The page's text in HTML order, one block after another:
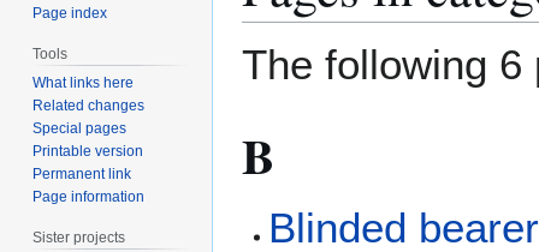
The following 6
B
Blinded
Page index
Tools
What links here
Related changes
Special pages
Printable version
Permanent link
Page information
Sister projects